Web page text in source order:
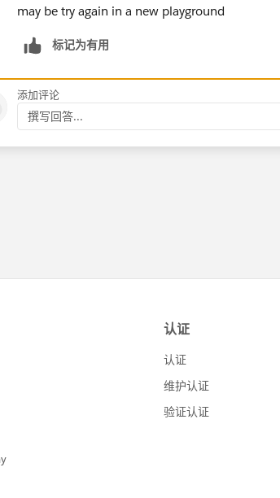
may be try again in a new playground
标记为有用
添加评论
撰写回答...